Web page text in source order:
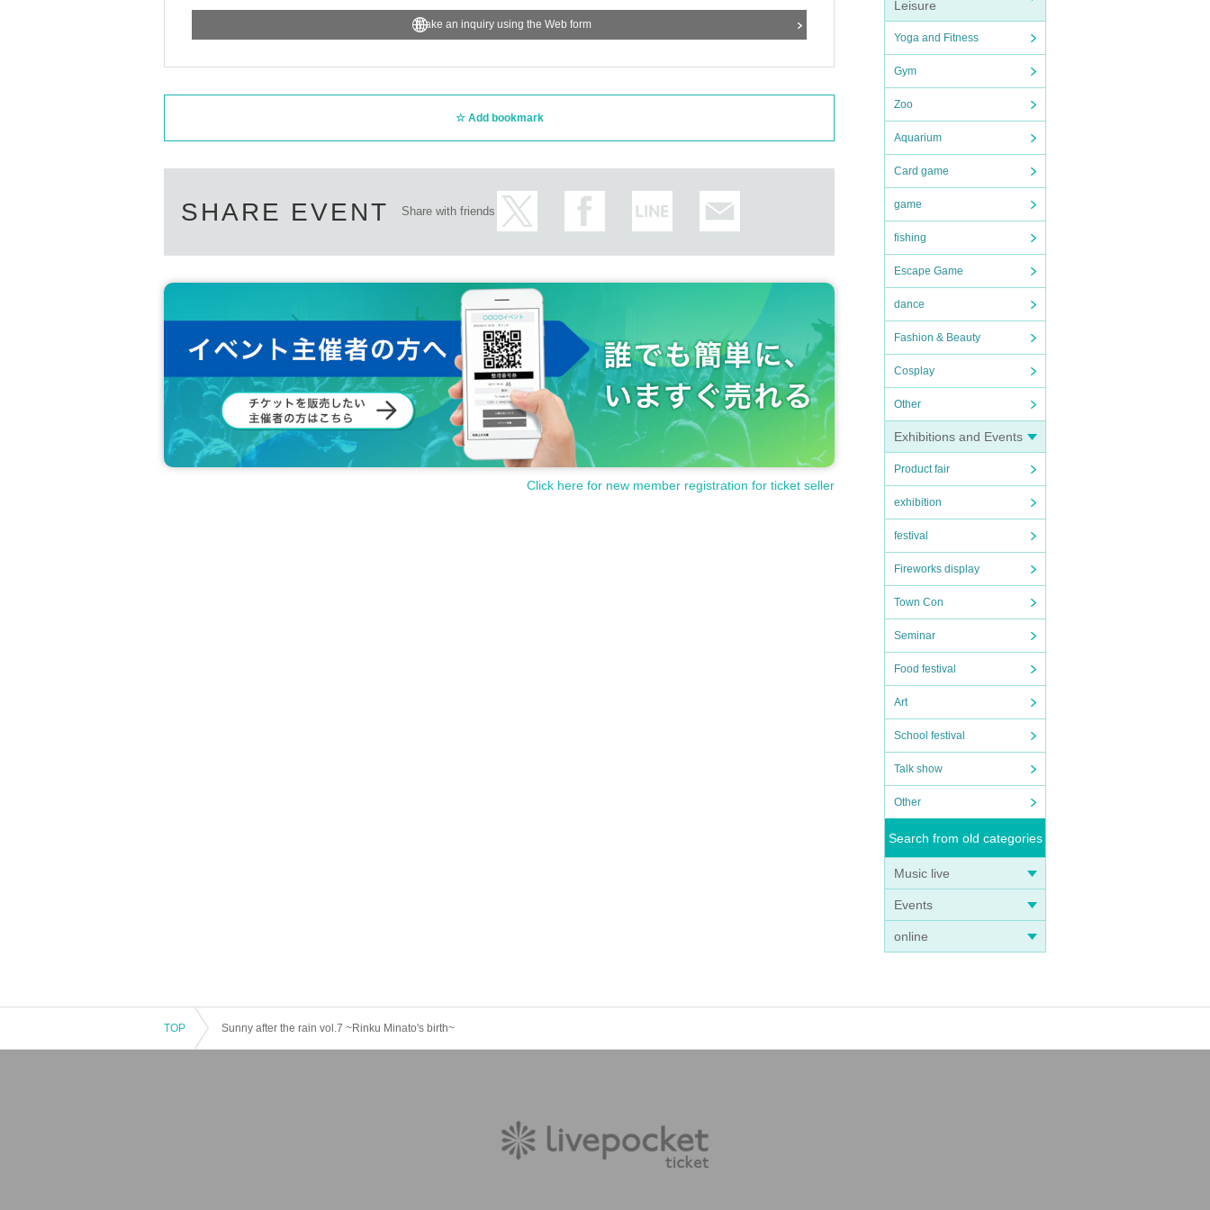
Leisure
Yoga and Fitness
Gym
Zoo
Aquarium
Card game
game
fishing
Escape Game
dance
Fashion & Beauty
Cosplay
Other
Exhibitions and Events
Product fair
exhibition
festival
Fireworks display
Town Con
Seminar
Food festival
Art
School festival
Talk show
Other
Search from old categories
Music live
Events
online
□ Please be careful cannot stop at the aisles around the venue, the entrances of nearby stores (storefronts), evacuation leads, etc. Please
□ If a complaint is received from the police or the venue, it may be canceled.
・ Personal information of Tickets purchasers will be provided when a person infected with the new coronavirus appears in the venue and
when a disclosure request is received from a public institution such as a health center or local government.
・ At the time of Admission, you will be asked to disinfect your hands with alcohol and to operate the electronic Tickets by yourself.
・ The following customers will not be allowed to Admission the venue on the Day of the event even if they have a Tickets.
In that case, the Tickets fee will not be refunded, so please be aware of this before Tickets
ocation.
Four. Customers who do not follow the instructions of the organizer or venue staff.
・ If you Admission venue, please notify the staff immediately. We may ask you to leave depending on your symptoms.
5. If the use of systems or bots, etc. or acts deemed to be fraudulent are confirmed.
Make an inquiry using the Web form
Add bookmark
SHARE EVENT Share with friends
Click here for new member registration for ticket seller
TOP Sunny after the rain vol.7 ~Rinku Minato's birth~